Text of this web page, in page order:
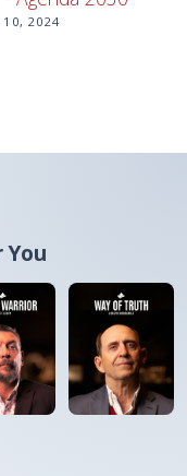
10, 2024
You